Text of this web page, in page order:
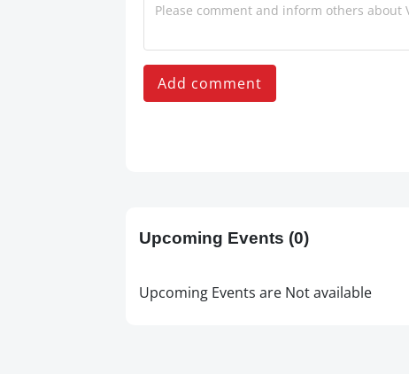
Add comment
Upcoming Events (0)
Upcoming Events are Not available